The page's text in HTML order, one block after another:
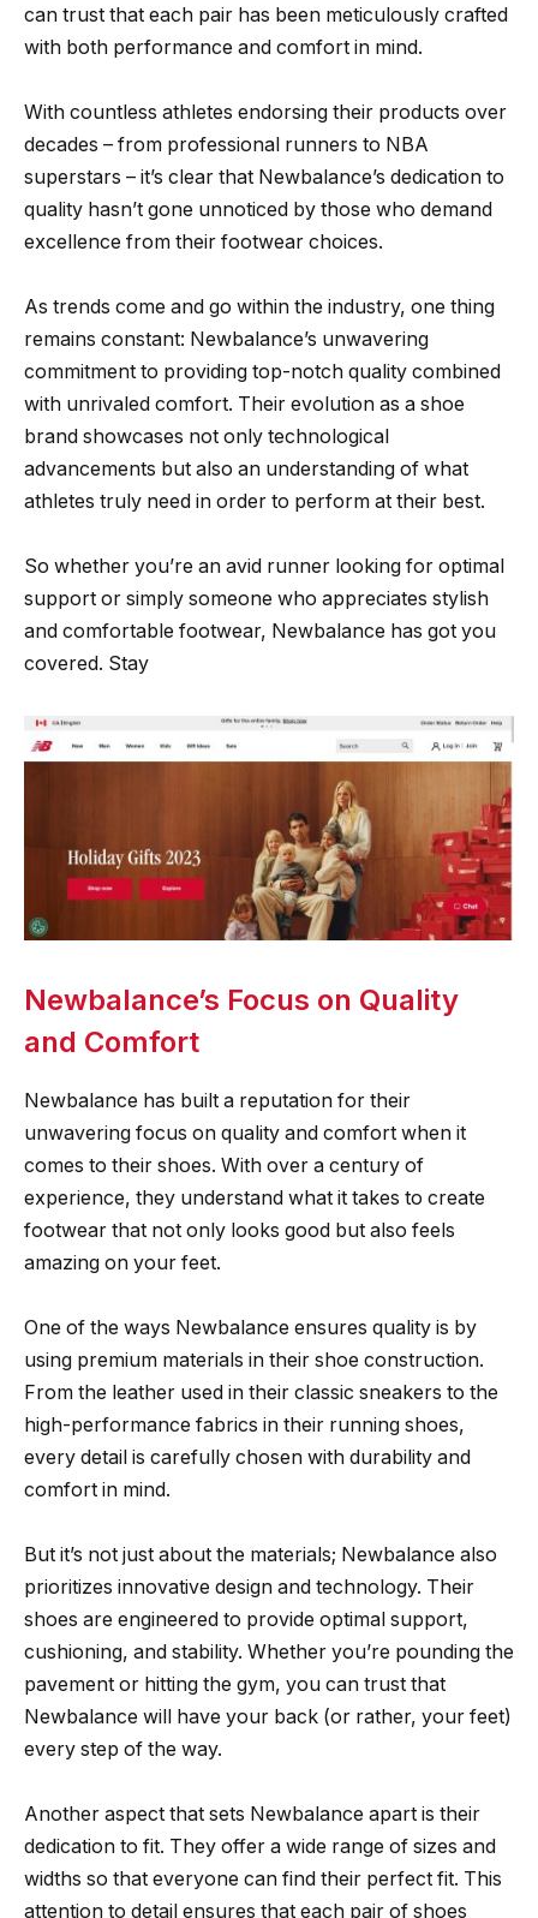
can trust that each pair has been meticulously crafted
with both performance and comfort in mind.
With countless athletes endorsing their products over
decades – from professional runners to NBA
superstars – it’s clear that Newbalance’s dedication to
quality hasn’t gone unnoticed by those who demand
excellence from their footwear choices.
As trends come and go within the industry, one thing
remains constant: Newbalance’s unwavering
commitment to providing top-notch quality combined
with unrivaled comfort. Their evolution as a shoe
brand showcases not only technological
advancements but also an understanding of what
athletes truly need in order to perform at their best.
So whether you’re an avid runner looking for optimal
support or simply someone who appreciates stylish
and comfortable footwear, Newbalance has got you
covered. Stay
Newbalance’s Focus on Quality
and Comfort
Newbalance has built a reputation for their
unwavering focus on quality and comfort when it
comes to their shoes. With over a century of
experience, they understand what it takes to create
footwear that not only looks good but also feels
amazing on your feet.
One of the ways Newbalance ensures quality is by
using premium materials in their shoe construction.
From the leather used in their classic sneakers to the
high-performance fabrics in their running shoes,
every detail is carefully chosen with durability and
comfort in mind.
But it’s not just about the materials; Newbalance also
prioritizes innovative design and technology. Their
shoes are engineered to provide optimal support,
cushioning, and stability. Whether you’re pounding the
pavement or hitting the gym, you can trust that
Newbalance will have your back (or rather, your feet)
every step of the way.
Another aspect that sets Newbalance apart is their
dedication to fit. They offer a wide range of sizes and
widths so that everyone can find their perfect fit. This
attention to detail ensures that each pair of shoes